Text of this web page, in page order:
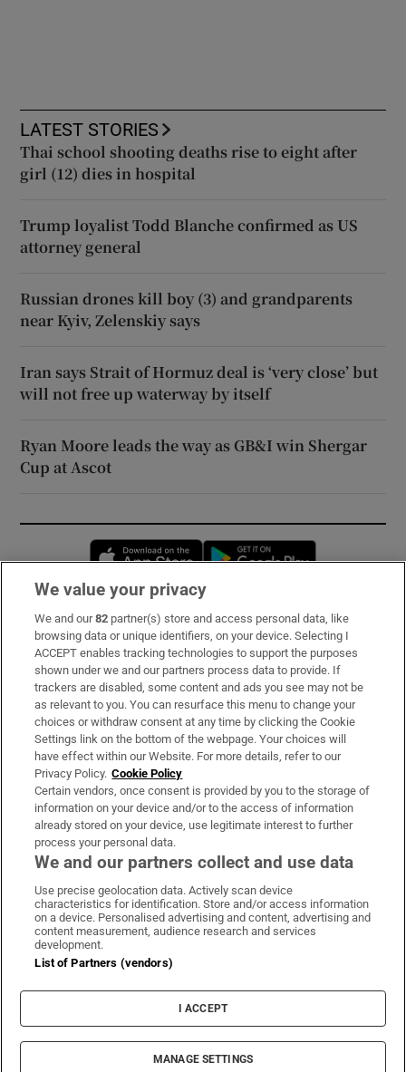
LATEST STORIES
Thai school shooting deaths rise to eight after
girl (12) dies in hospital
Trump loyalist Todd Blanche confirmed as US
attorney general
Russian drones kill boy (3) and grandparents
near Kyiv, Zelenskiy says
Iran says Strait of Hormuz deal is ‘very close’ but
will not free up waterway by itself
Ryan Moore leads the way as GB&I win Shergar
Cup at Ascot
Opens in new window
Subscribe
Support
About Us
Irish Times Products & Services
OUR PARTNERS:
Irish Times on WhatsApp
Irish Times on Facebook
Irish Times on X
Irish Times on LinkedIn
Irish Times on Instagram
Terms & Conditions
Cookie Information
Cookie Settings
© 2026 The Irish Times DAC
We value your privacy
We and our82 partner(s) store and access personal data, like
browsing data or unique identifiers, on your device. Selecting I
ACCEPT enables tracking technologies to support the purposes
shown under we and our partners process data to provide. If
trackers are disabled, some content and ads you see may not be
as relevant to you. You can resurface this menu to change your
choices or withdraw consent at any time by clicking the Cookie
Settings link on the bottom of the webpage. Your choices will
have effect within our Website. For more details, refer to our
Privacy Policy. Cookie Policy
Certain vendors, once consent is provided by you to the storage of
information on your device and/or to the access of information
already stored on your device, use legitimate interest to further
process your personal data.
We and our partners collect and use data
Use precise geolocation data. Actively scan device
characteristics for identification. Store and/or access information
on a device. Personalised advertising and content, advertising and
content measurement, audience research and services
development.
List of Partners (vendors)
I ACCEPT
MANAGE SETTINGS